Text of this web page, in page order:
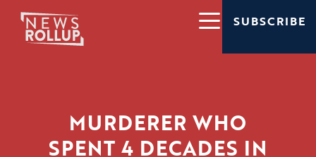
SUBSCRIBE
MURDERER WHO
SPENT 4 DECADES IN